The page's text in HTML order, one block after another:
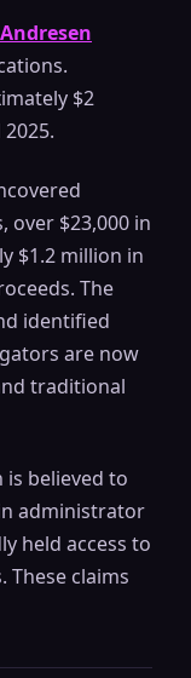
$2
over $23,000 in
$1.2 million in
The
identified
are now
traditional
believed to
administrator
held access to
These claims